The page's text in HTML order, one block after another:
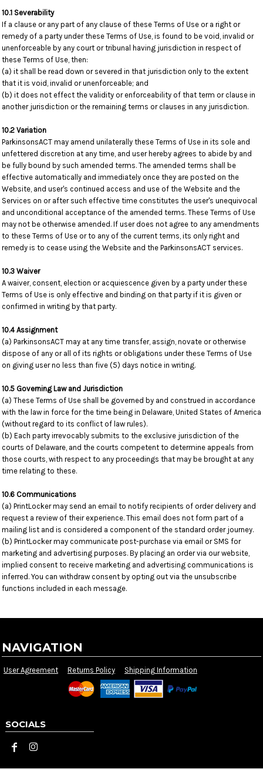
10.1 Severability
If a clause or any part of any clause of these Terms of Use or a right or
remedy of a party under these Terms of Use, is found to be void, invalid or
unenforceable by any court or tribunal having jurisdiction in respect of
these Terms of Use, then:
(a) it shall be read down or severed in that jurisdiction only to the extent
that it is void, invalid or unenforceable; and
(b) it does not effect the validity or enforceability of that term or clause in
another jurisdiction or the remaining terms or clauses in any jurisdiction.
10.2 Variation
ParkinsonsACT may amend unilaterally these Terms of Use in its sole and
unfettered discretion at any time, and user hereby agrees to abide by and
be fully bound by such amended terms. The amended terms shall be
effective automatically and immediately once they are posted on the
Website, and user's continued access and use of the Website and the
Services on or after such effective time constitutes the user's unequivocal
and unconditional acceptance of the amended terms. These Terms of Use
may not be otherwise amended. If user does not agree to any amendments
to these Terms of Use or to any of the current terms, its only right and
remedy is to cease using the Website and the ParkinsonsACT services.
10.3 Waiver
A waiver, consent, election or acquiescence given by a party under these
Terms of Use is only effective and binding on that party if it is given or
confirmed in writing by that party.
10.4 Assignment
(a) ParkinsonsACT may at any time transfer, assign, novate or otherwise
dispose of any or all of its rights or obligations under these Terms of Use
on giving user no less than five (5) days notice in writing.
10.5 Governing Law and Jurisdiction
(a) These Terms of Use shall be governed by and construed in accordance
with the law in force for the time being in Delaware, United States of America
(without regard to its conflict of law rules).
(b) Each party irrevocably submits to the exclusive jurisdiction of the
courts of Delaware, and the courts competent to determine appeals from
those courts, with respect to any proceedings that may be brought at any
time relating to these.
10.6 Communications
(a) PrintLocker may send an email to notify recipients of order delivery and
request a review of their experience. This email does not form part of a
mailing list and is considered a component of the standard order journey.
(b) PrintLocker may communicate post-purchase via email or SMS for
marketing and advertising purposes. By placing an order via our website,
implied consent to receive marketing and advertising communications is
inferred. You can withdraw consent by opting out via the unsubscribe
functions included in each message.
NAVIGATION
User Agreement Returns Policy Shipping Information
SOCIALS